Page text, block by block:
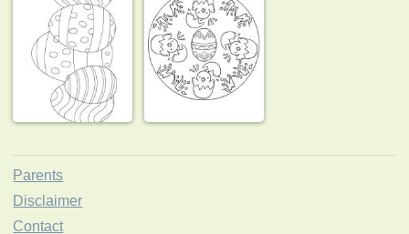
Parents
Disclaimer
Contact